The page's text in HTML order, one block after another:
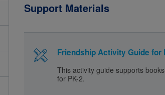
Support Materials
Friendship Activity Guide for
This activity guide supports
for PK-2.